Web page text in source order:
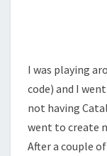
I was playing
code) and I
not having
went to create
After a couple